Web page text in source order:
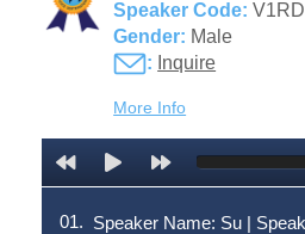
Speaker Code:
Gender: Male
: Inquire
More Info
01. Speaker Name: Su | Speaker Code: